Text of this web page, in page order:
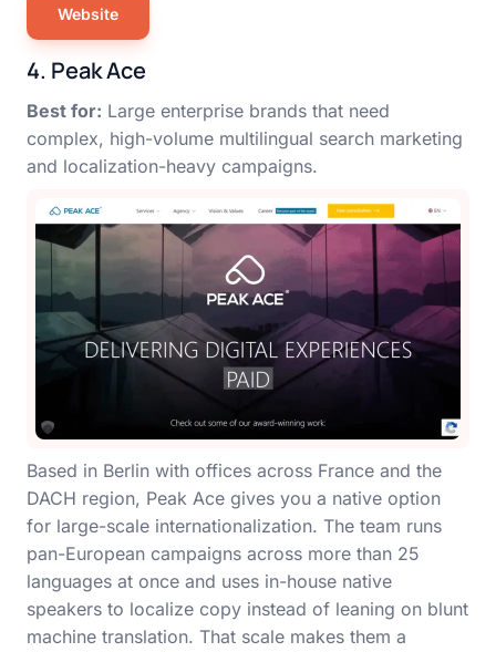
Website
4. Peak Ace
Best for: Large enterprise brands that need
complex, high-volume multilingual search marketing
and localization-heavy campaigns.
Based in Berlin with offices across France and the
DACH region, Peak Ace gives you a native option
for large-scale internationalization. The team runs
pan-European campaigns across more than 25
languages at once and uses in-house native
speakers to localize copy instead of leaning on blunt
machine translation. That scale makes them a